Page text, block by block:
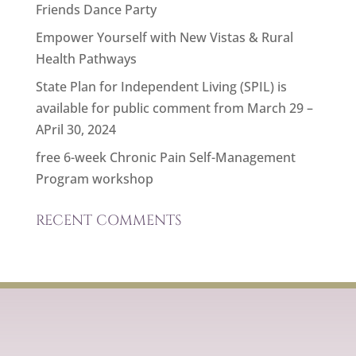
Friends Dance Party
Empower Yourself with New Vistas & Rural
Health Pathways
State Plan for Independent Living (SPIL) is
available for public comment from March 29 –
APril 30, 2024
free 6-week Chronic Pain Self-Management
Program workshop
RECENT COMMENTS